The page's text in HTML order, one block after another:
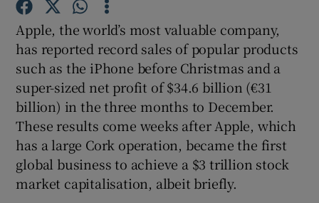
Show Gaeilge sub sections
Show History sub sections
Apple, the world’s most valuable company,
has reported record sales of popular products
such as the iPhone before Christmas and a
super-sized net profit of $34.6 billion (€31
billion) in the three months to December.
These results come weeks after Apple, which
has a large Cork operation, became the first
global business to achieve a $3 trillion stock
market capitalisation, albeit briefly.